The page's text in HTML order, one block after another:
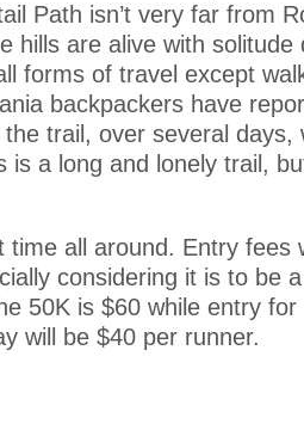
Path isn’t very far from
hills are alive with solitude
forms of travel except
backpackers have
trail, over several days,
is a long and lonely trail,
time all around. Entry fees
considering it is to be
50K is $60 while entry
will be $40 per runner.